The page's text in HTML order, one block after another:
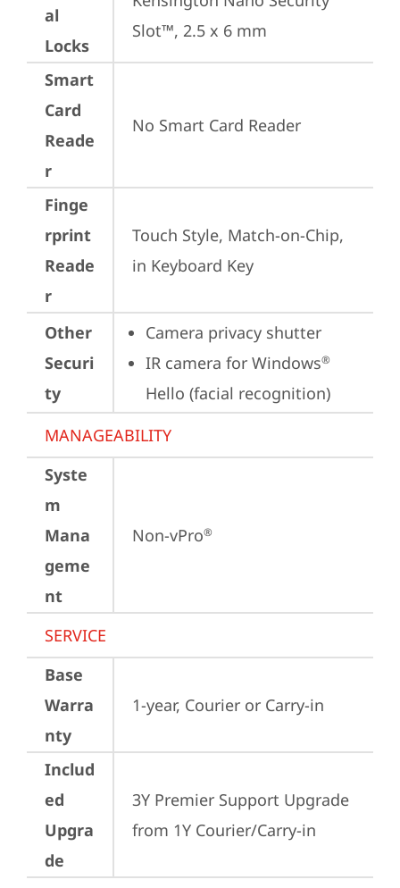
al
Locks
Slot™, 2.5 x 6 mm
Smart
Card
Reade
r
No Smart Card Reader
Finge
rprint
Reade
r
Touch Style, Match-on-Chip,
in Keyboard Key
Other
Securi
ty
Camera privacy shutter
IR camera for Windows®
Hello (facial recognition)
MANAGEABILITY
Syste
m
Mana
geme
nt
Non-vPro®
SERVICE
Base
Warra
nty
1-year, Courier or Carry-in
Includ
ed
Upgra
de
3Y Premier Support Upgrade
from 1Y Courier/Carry-in